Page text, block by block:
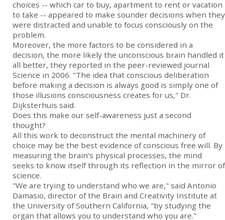
choices -- which car to buy, apartment to rent or vacation
to take -- appeared to make sounder decisions when they
were distracted and unable to focus consciously on the
problem.
Moreover, the more factors to be considered in a
decision, the more likely the unconscious brain handled it
all better, they reported in the peer-reviewed journal
Science in 2006. "The idea that conscious deliberation
before making a decision is always good is simply one of
those illusions consciousness creates for us," Dr.
Dijksterhuis said.
Does this make our self-awareness just a second
thought?
All this work to deconstruct the mental machinery of
choice may be the best evidence of conscious free will. By
measuring the brain's physical processes, the mind
seeks to know itself through its reflection in the mirror of
science.
"We are trying to understand who we are," said Antonio
Damasio, director of the Brain and Creativity Institute at
the University of Southern California, "by studying the
organ that allows you to understand who you are."